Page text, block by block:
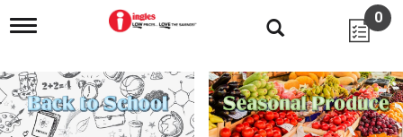
T
g
l
e
n
0